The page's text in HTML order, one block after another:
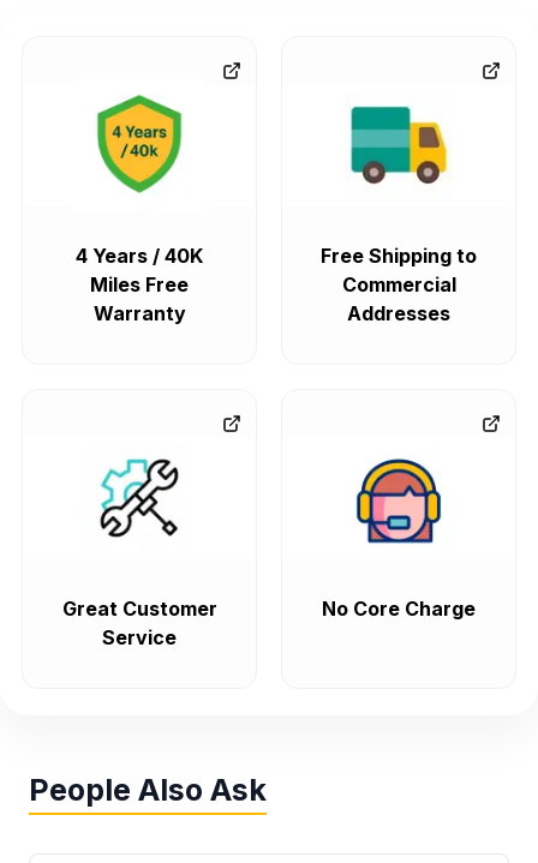
4 Years / 40K
Miles Free
Warranty
Free Shipping to
Commercial
Addresses
Great Customer
Service
No Core Charge
People Also Ask